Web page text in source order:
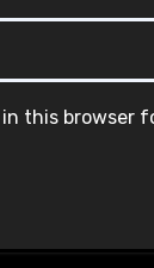
this browser